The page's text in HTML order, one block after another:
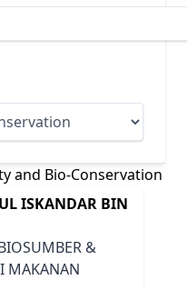
and Bio-Conservation
ISKANDAR BIN
&
MAKANAN